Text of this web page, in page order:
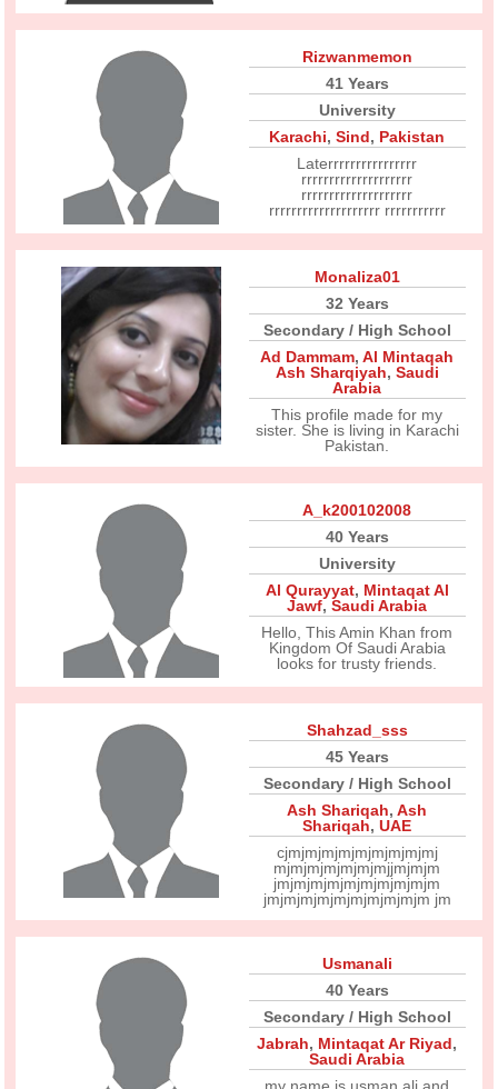
Rizwanmemon
41 Years
University
Karachi,Sind, Pakistan
Laterrrrrrrrrrrrrrrr
rrrrrrrrrrrrrrrrrrrr
rrrrrrrrrrrrrrrrrrrr
rrrrrrrrrrrrrrrrrrrr rrrrrrrrrrr
Monaliza01
32 Years
Secondary / High School
Ad Dammam,Al Mintaqah
Ash Sharqiyah, Saudi
Arabia
This profile made for my
sister. She is living in Karachi
Pakistan.
A_k200102008
40 Years
University
Al Qurayyat, Mintaqat Al
Jawf,Saudi Arabia
Hello, This Amin Khan from
Kingdom Of Saudi Arabia
looks for trusty friends.
Shahzad_sss
45 Years
Secondary / High School
Ash Shariqah,Ash
Shariqah,UAE
cjmjmjmjmjmjmjmjmjmj
mjmjmjmjmjmjmjjmjmjm
jmjmjmjmjmjmjmjmjmjm
jmjmjmjmjmjmjmjmjmjm jm
Usmanali
40 Years
Secondary / High School
Jabrah, Mintaqat Ar Riyad,
Saudi Arabia